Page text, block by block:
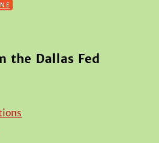
the Dallas Fed